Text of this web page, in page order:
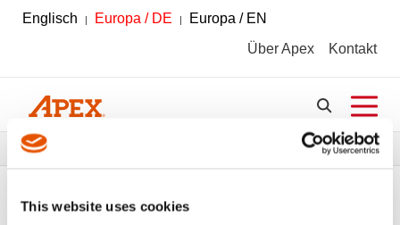
This website uses cookies
Englisch Europa / DE
Europa / EN
Über Apex
Kontakt
Pfadnavigation